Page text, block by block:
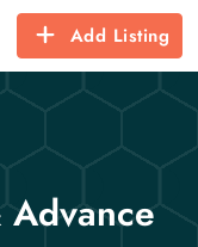
Add Listing